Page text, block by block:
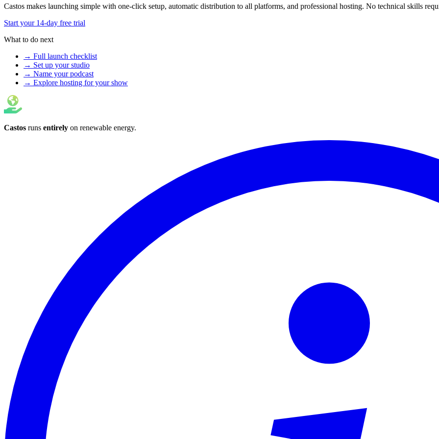
Castos makes launching simple with one-click setup, automatic distribution to all platforms, and professional hosting. No technical skills
Start your 14-day free trial
What to do next
→ Full launch checklist
→ Set up your studio
→ Name your podcast
→ Explore hosting for your show
Castos runs entirely on renewable energy.